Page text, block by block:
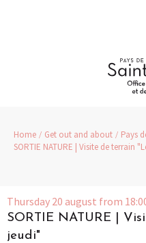
Home Get out and about
Pays
SORTIE NATURE | Visite de terrain
Thursday 20 august from
SORTIE NATURE |
jeudi"